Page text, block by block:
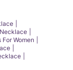
Women